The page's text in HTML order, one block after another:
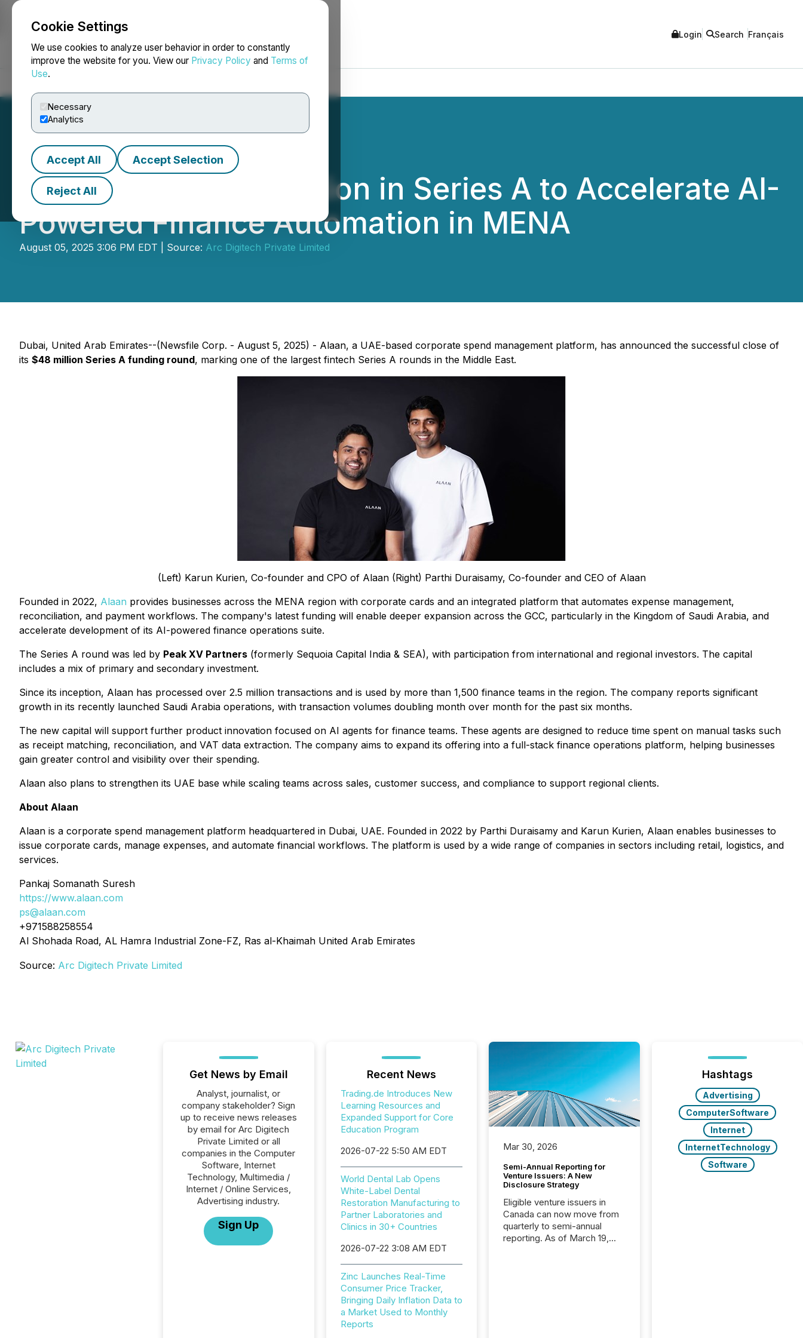
Cookie Settings
We use cookies to analyze user behavior in order to constantly
improve the website for you. View our Privacy Policy and Terms of
Use.
Necessary
Analytics
Accept All Accept Selection
Reject All
NEWSFILE Login Search Français
Alaan Raises $48 Million in Series A to Accelerate AI-
Powered Finance Automation in MENA
August 05, 2025 3:06 PM EDT | Source: Arc Digitech Private Limited
Dubai, United Arab Emirates--(Newsfile Corp. - August 5, 2025) - Alaan, a UAE-based corporate spend management platform, has announced the successful close of
its $48 million Series A funding round, marking one of the largest fintech Series A rounds in the Middle East.
(Left) Karun Kurien, Co-founder and CPO of Alaan (Right) Parthi Duraisamy, Co-founder and CEO of Alaan
Founded in 2022, Alaan provides businesses across the MENA region with corporate cards and an integrated platform that automates expense management,
reconciliation, and payment workflows. The company's latest funding will enable deeper expansion across the GCC, particularly in the Kingdom of Saudi Arabia, and
accelerate development of its AI-powered finance operations suite.
The Series A round was led by Peak XV Partners (formerly Sequoia Capital India & SEA), with participation from international and regional investors. The capital
includes a mix of primary and secondary investment.
Since its inception, Alaan has processed over 2.5 million transactions and is used by more than 1,500 finance teams in the region. The company reports significant
growth in its recently launched Saudi Arabia operations, with transaction volumes doubling month over month for the past six months.
The new capital will support further product innovation focused on AI agents for finance teams. These agents are designed to reduce time spent on manual tasks such
as receipt matching, reconciliation, and VAT data extraction. The company aims to expand its offering into a full-stack finance operations platform, helping businesses
gain greater control and visibility over their spending.
Alaan also plans to strengthen its UAE base while scaling teams across sales, customer success, and compliance to support regional clients.
About Alaan
Alaan is a corporate spend management platform headquartered in Dubai, UAE. Founded in 2022 by Parthi Duraisamy and Karun Kurien, Alaan enables businesses to
issue corporate cards, manage expenses, and automate financial workflows. The platform is used by a wide range of companies in sectors including retail, logistics, and
services.
Pankaj Somanath Suresh
https://www.alaan.com
ps@alaan.com
+971588258554
Al Shohada Road, AL Hamra Industrial Zone-FZ, Ras al-Khaimah United Arab Emirates
Source: Arc Digitech Private Limited
Get News by Email
Analyst, journalist, or
company stakeholder? Sign
up to receive news releases
by email for Arc Digitech
Private Limited or all
companies in the Computer
Software, Internet
Technology, Multimedia /
Internet / Online Services,
Advertising industry.
Sign Up
Recent News
Trading.de Introduces New
Learning Resources and
Expanded Support for Core
Education Program
2026-07-22 5:50 AM EDT
World Dental Lab Opens
White-Label Dental
Restoration Manufacturing to
Partner Laboratories and
Clinics in 30+ Countries
2026-07-22 3:08 AM EDT
Zinc Launches Real-Time
Consumer Price Tracker,
Bringing Daily Inflation Data to
a Market Used to Monthly
Reports
Mar 30, 2026
Semi-Annual Reporting for
Venture Issuers: A New
Disclosure Strategy
Eligible venture issuers in
Canada can now move from
quarterly to semi-annual
reporting. As of March 19,
Hashtags
Advertising
ComputerSoftware
Internet
InternetTechnology
Software